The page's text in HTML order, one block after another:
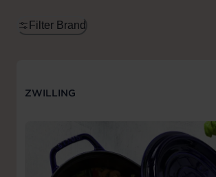
Filter Brand
ZWILLING